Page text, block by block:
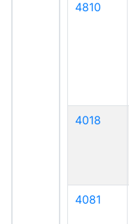
4810
4018
4081